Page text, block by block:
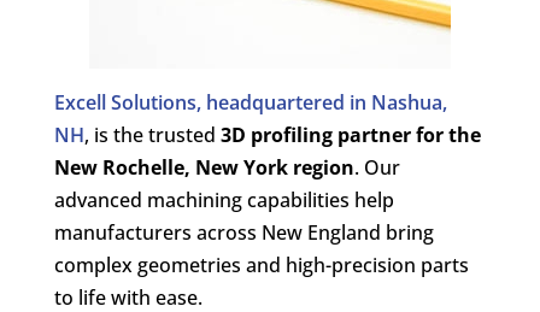
Excell Solutions, headquartered in Nashua,
NH, is the trusted 3D profiling partner for the
New Rochelle, New York region. Our
advanced machining capabilities help
manufacturers across New England bring
complex geometries and high-precision parts
to life with ease.